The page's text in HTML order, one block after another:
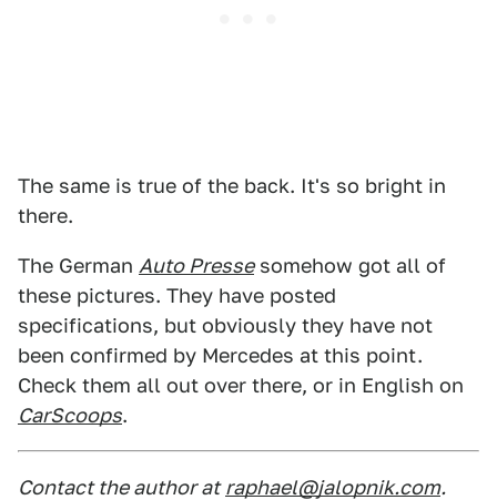
The same is true of the back. It's so bright in
there.
The German Auto Pressesomehow got all of
these pictures. They have posted
specifications, but obviously they have not
been confirmed by Mercedes at this point.
Check them all out over there, or in English on
CarScoops.
Contact the author at raphael@jalopnik.com.